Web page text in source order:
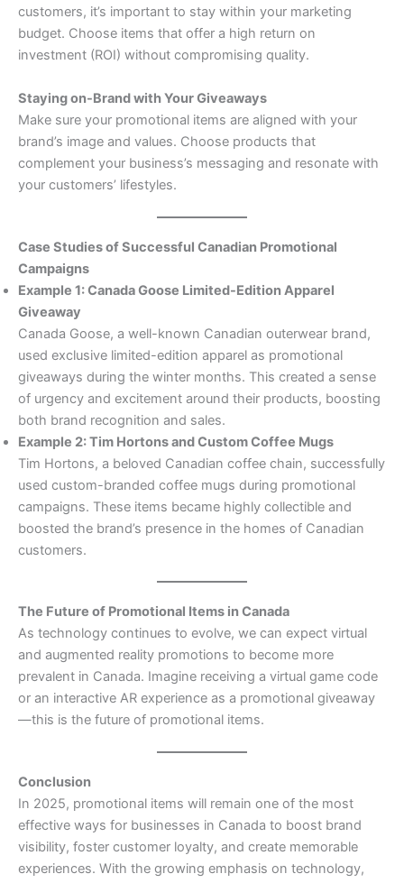
customers, it’s important to stay within your marketing
budget. Choose items that offer a high return on
investment (ROI) without compromising quality.
Staying on-Brand with Your Giveaways
Make sure your promotional items are aligned with your
brand’s image and values. Choose products that
complement your business’s messaging and resonate with
your customers’ lifestyles.
Case Studies of Successful Canadian Promotional
Campaigns
Example 1: Canada Goose Limited-Edition Apparel
Giveaway
Canada Goose, a well-known Canadian outerwear brand,
used exclusive limited-edition apparel as promotional
giveaways during the winter months. This created a sense
of urgency and excitement around their products, boosting
both brand recognition and sales.
Example 2: Tim Hortons and Custom Coffee Mugs
Tim Hortons, a beloved Canadian coffee chain, successfully
used custom-branded coffee mugs during promotional
campaigns. These items became highly collectible and
boosted the brand’s presence in the homes of Canadian
customers.
The Future of Promotional Items in Canada
As technology continues to evolve, we can expect virtual
and augmented reality promotions to become more
prevalent in Canada. Imagine receiving a virtual game code
or an interactive AR experience as a promotional giveaway
—this is the future of promotional items.
Conclusion
In 2025, promotional items will remain one of the most
effective ways for businesses in Canada to boost brand
visibility, foster customer loyalty, and create memorable
experiences. With the growing emphasis on technology,